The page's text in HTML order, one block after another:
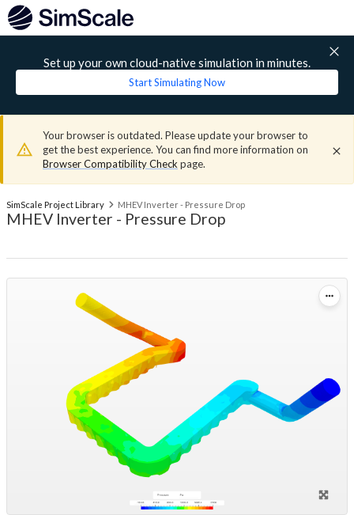
Set up your own cloud-native simulation in minutes.
Start Simulating Now
Your browser is outdated. Please update your browser to
get the best experience. You can find more information on
Browser Compatibility Check page.
SimScale Project Library MHEV Inverter - Pressure Drop
MHEV Inverter - Pressure Drop